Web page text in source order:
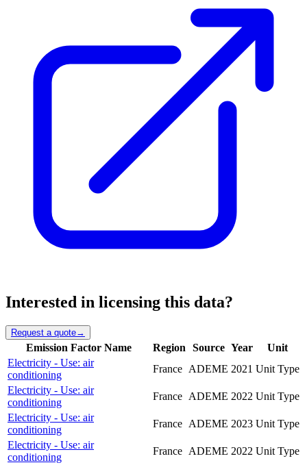
Interested in licensing this data?
Request a quote→
Emission Factor Name Region Source Year
Unit
Electricity - Use: air
conditioning
France ADEME 2021 Unit Type
Electricity - Use: air
conditioning
France ADEME 2022 Unit Type
Electricity - Use: air
conditioning
France ADEME 2023 Unit Type
Electricity - Use: air
conditioning
France ADEME 2022 Unit Type